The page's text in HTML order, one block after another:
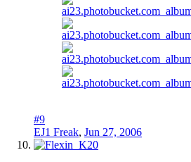
#9
EJ1 Freak, Jun 27, 2006